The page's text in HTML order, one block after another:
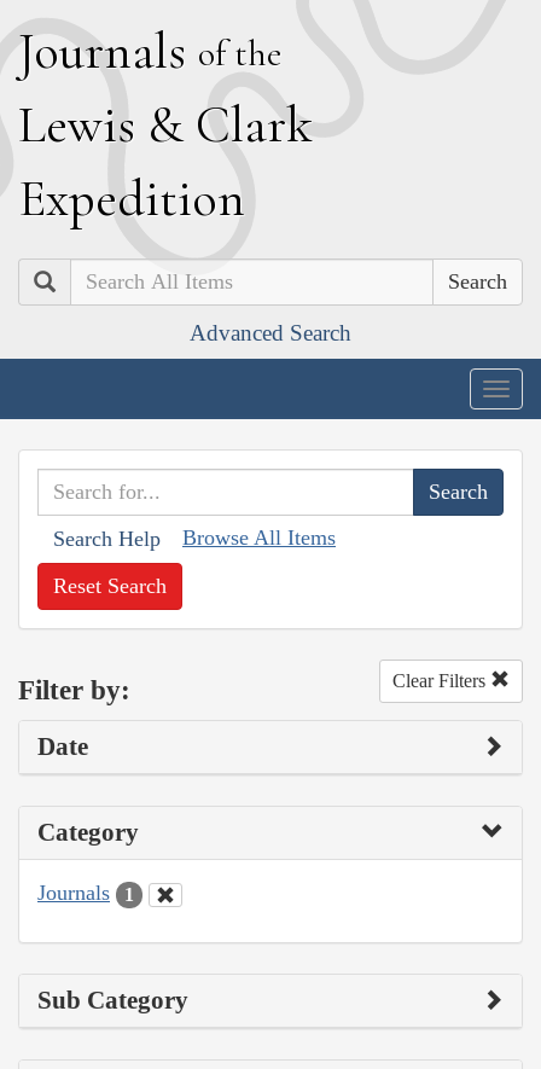
Journals of the
Lewis & Clark
Expedition
Search
Advanced Search
Search Help Browse All Items
Reset Search
Filter by: Clear Filters
Date
Category
Journals 1
Sub Category